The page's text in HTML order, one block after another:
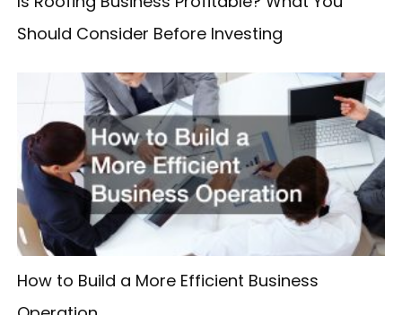
Should Consider Before Investing
How to Build a More Efficient Business